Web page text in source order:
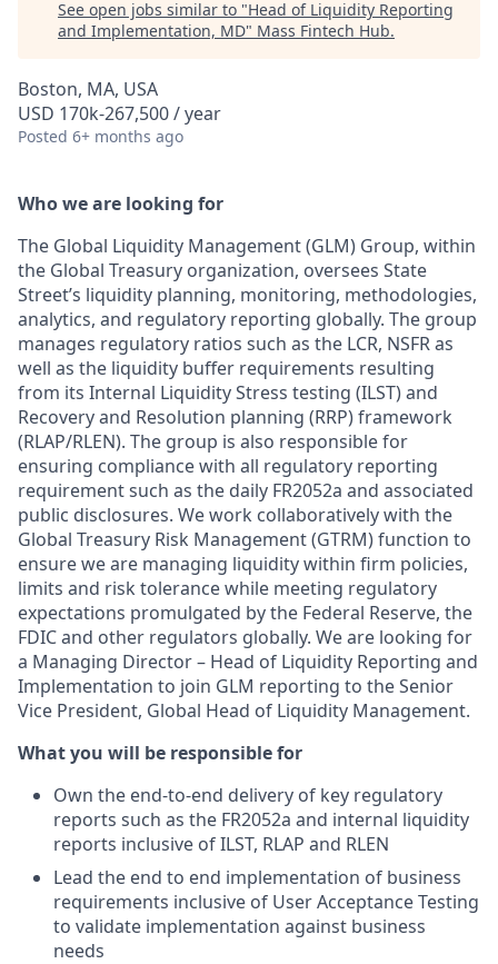
See open jobs similar to "Head of Liquidity Reporting
and Implementation, MD" Mass Fintech Hub.
Boston, MA, USA
USD 170k-267,500 / year
Posted 6+ months ago
Who we are looking for
The Global Liquidity Management (GLM) Group, within
the Global Treasury organization, oversees State
Street’s liquidity planning, monitoring, methodologies,
analytics, and regulatory reporting globally. The group
manages regulatory ratios such as the LCR, NSFR as
well as the liquidity buffer requirements resulting
from its Internal Liquidity Stress testing (ILST) and
Recovery and Resolution planning (RRP) framework
(RLAP/RLEN). The group is also responsible for
ensuring compliance with all regulatory reporting
requirement such as the daily FR2052a and associated
public disclosures. We work collaboratively with the
Global Treasury Risk Management (GTRM) function to
ensure we are managing liquidity within firm policies,
limits and risk tolerance while meeting regulatory
expectations promulgated by the Federal Reserve, the
FDIC and other regulators globally. We are looking for
a Managing Director – Head of Liquidity Reporting and
Implementation to join GLM reporting to the Senior
Vice President, Global Head of Liquidity Management.
What you will be responsible for
Own the end-to-end delivery of key regulatory
reports such as the FR2052a and internal liquidity
reports inclusive of ILST, RLAP and RLEN
Lead the end to end implementation of business
requirements inclusive of User Acceptance Testing
to validate implementation against business
needs